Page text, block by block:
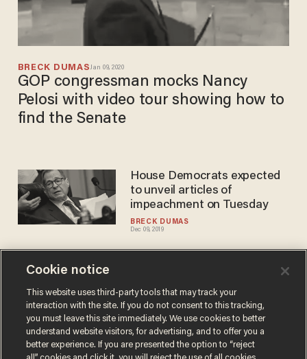
BRECK DUMASJan 09, 2020
GOP congressman mocks Nancy
Pelosi with video tour showing how to
find the Senate
BRECK DUMAS
Dec 09, 2019
House Democrats expected
to unveil articles of
impeachment on Tuesday
BRECK DUMAS
Mar 06, 2019
Rep. Rashida Tlaib says she'll
file articles of impeachment
against Trump by month's
end
Cookie notice
This website uses third-party tools that may track your
interaction with the site. If you do not consent to this tracking,
you must leave this site immediately. We use cookies to better
understand website visitors, for advertising, and to offer you a
better experience. If you are presented the option to “reject